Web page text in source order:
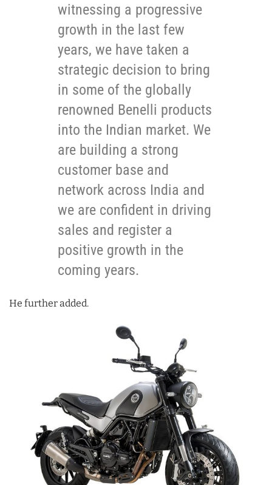
witnessing a progressive
growth in the last few
years, we have taken a
strategic decision to bring
in some of the globally
renowned Benelli products
into the Indian market. We
are building a strong
customer base and
network across India and
we are confident in driving
sales and register a
positive growth in the
coming years.
He further added.